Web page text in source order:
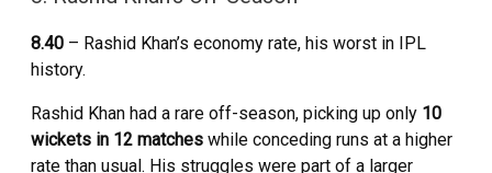
8.40 – Rashid Khan’s economy rate, his worst in IPL
history.
Rashid Khan had a rare off-season, picking up only 10
wickets in 12 matches while conceding runs at a higher
rate than usual. His struggles were part of a larger